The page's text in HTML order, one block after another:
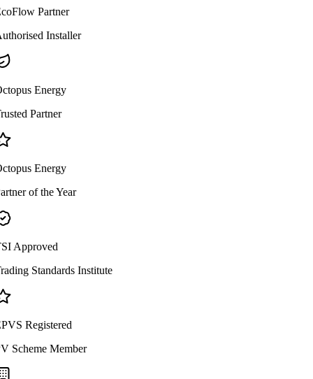
Partner
Installer
Energy
Partner
Energy
of the Year
Approved
Standards Institute
Registered
Scheme Member